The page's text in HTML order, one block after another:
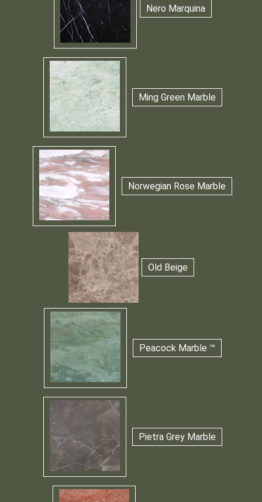
Nero Marquina
Ming Green Marble
Norwegian Rose Marble
Old Beige
Peacock Marble ™
Pietra Grey Marble